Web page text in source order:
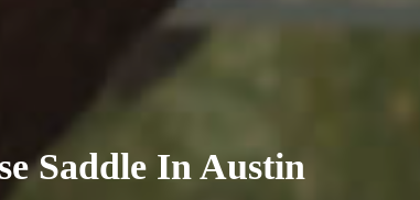
Saddle In Austin